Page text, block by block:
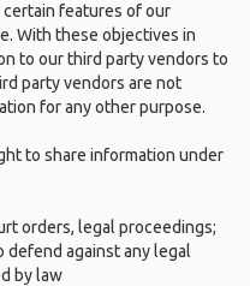
features of our
With these objectives in
to our third party vendors to
party vendors are not
for any other purpose.
to share information under
orders, legal proceedings;
against any legal
by law